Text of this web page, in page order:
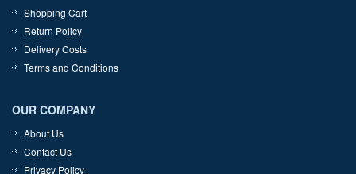
Shopping Cart
Return Policy
Delivery Costs
Terms and Conditions
OUR COMPANY
About Us
Contact Us
Privacy Policy